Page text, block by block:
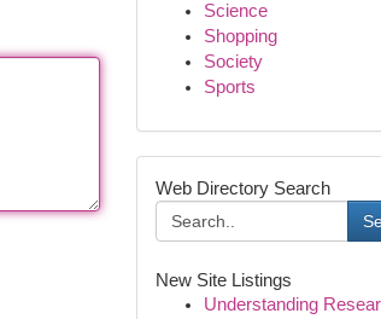
Science
Shopping
Society
Sports
Web Directory Search
New Site Listings
Understanding